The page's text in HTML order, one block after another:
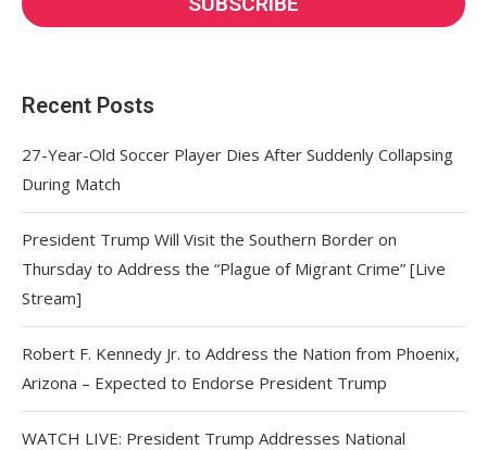
Recent Posts
27-Year-Old Soccer Player Dies After Suddenly Collapsing
During Match
President Trump Will Visit the Southern Border on
Thursday to Address the “Plague of Migrant Crime” [Live
Stream]
Robert F. Kennedy Jr. to Address the Nation from Phoenix,
Arizona – Expected to Endorse President Trump
WATCH LIVE: President Trump Addresses National